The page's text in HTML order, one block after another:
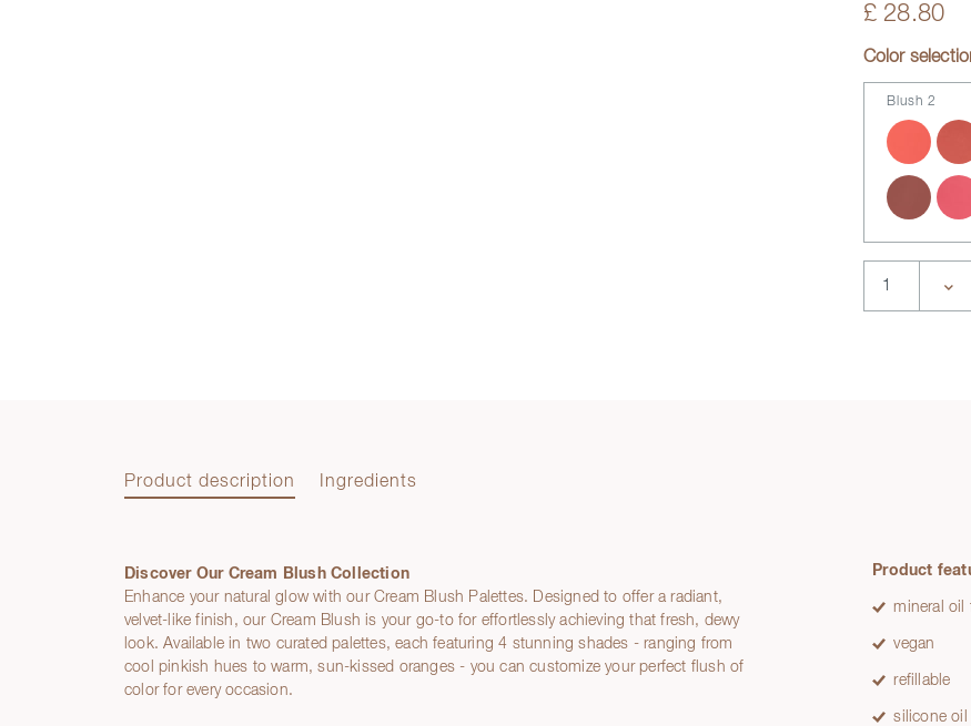
£ 28.80
Color
Blush 2
Product description Ingredients
Product description
Discover Our Cream Blush Collection
Enhance your natural glow with our Cream Blush Palettes. Designed to offer a radiant,
velvet-like finish, our Cream Blush is your go-to for effortlessly achieving that fresh, dewy
look. Available in two curated palettes, each featuring 4 stunning shades - ranging from
cool pinkish hues to warm, sun-kissed oranges - you can customize your perfect flush of
color for every occasion.
Product
mineral oil
vegan
refillable
silicone oil